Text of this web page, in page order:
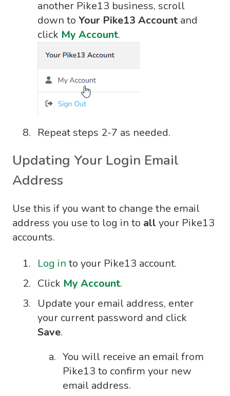
another Pike13 business, scroll
down to Your Pike13 Account and
click My Account.
Repeat steps 2-7 as needed.
Updating Your Login Email
Address
Use this if you want to change the email
address you use to log in to all your Pike13
accounts.
Log in to your Pike13 account.
Click My Account.
Update your email address, enter
your current password and click
Save.
You will receive an email from
Pike13 to confirm your new
email address.